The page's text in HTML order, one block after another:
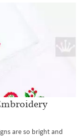
are so bright and